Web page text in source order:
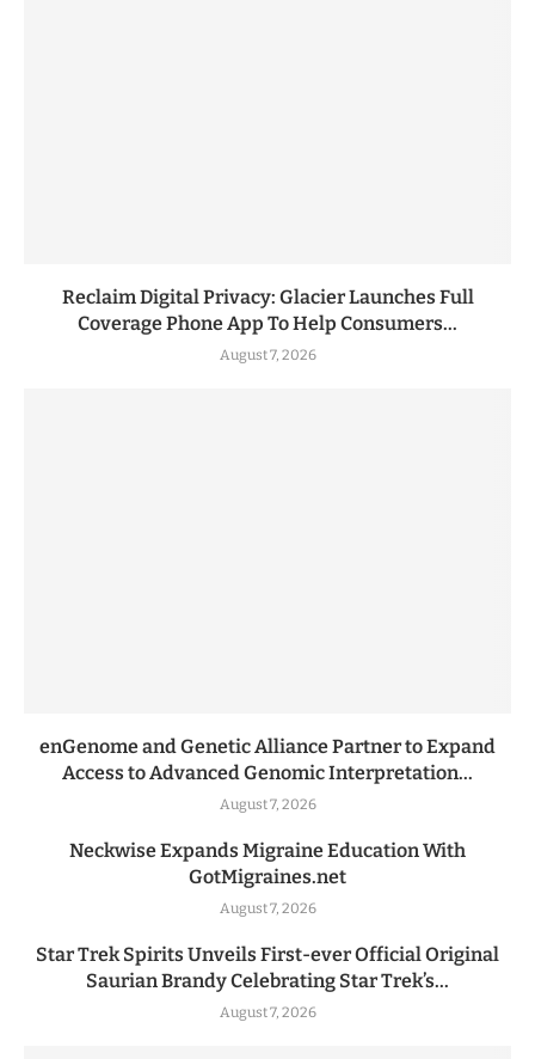
Reclaim Digital Privacy: Glacier Launches Full
Coverage Phone App To Help Consumers...
August 7, 2026
enGenome and Genetic Alliance Partner to Expand
Access to Advanced Genomic Interpretation...
August 7, 2026
Neckwise Expands Migraine Education With
GotMigraines.net
August 7, 2026
Star Trek Spirits Unveils First-ever Official Original
Saurian Brandy Celebrating Star Trek’s...
August 7, 2026